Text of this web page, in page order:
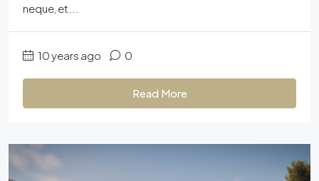
neque, et...
10 years ago 0
Read More